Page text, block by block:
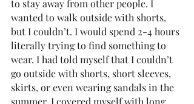
to stay away from other people. I
wanted to walk outside with shorts,
but I couldn’t. I would spend 2-4 hours
literally trying to find something to
wear. I had told myself that I couldn’t
go outside with shorts, short sleeves,
skirts, or even wearing sandals in the
summer. I covered myself with long